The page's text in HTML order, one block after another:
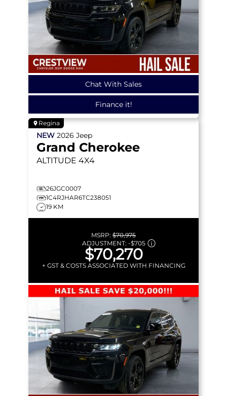
Chat With Sales
Finance it!
Regina
NEW 2026 Jeep
Grand Cherokee
ALTITUDE 4X4
26JGC0007
1C4RJHAR6TC238051
19 KM
MSRP: $70,975
ADJUSTMENT: -$705
$70,270
+ GST & COSTS ASSOCIATED WITH FINANCING